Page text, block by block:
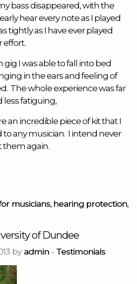
bass disappeared, with the
hear every note as I played
tightly as I have ever played
effort.
gig I was able to fall into bed
in the ears and feeling of
The whole experience was far
less fatiguing,
an incredible piece of kit that I
any musician. I intend never
them again.
musicians, hearing protection,
of Dundee
by admin - Testimonials